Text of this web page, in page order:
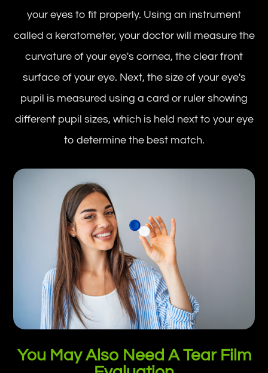
your eyes to fit properly. Using an instrument
called a keratometer, your doctor will measure the
curvature of your eye's cornea, the clear front
surface of your eye. Next, the size of your eye's
pupil is measured using a card or ruler showing
different pupil sizes, which is held next to your eye
to determine the best match.
You May Also Need A Tear Film